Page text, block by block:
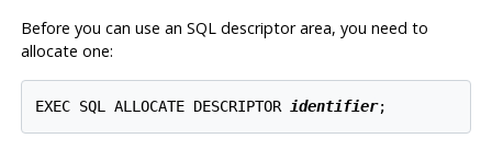
Before you can use an SQL descriptor area, you need to
allocate one:
EXEC SQL ALLOCATE DESCRIPTOR identifier